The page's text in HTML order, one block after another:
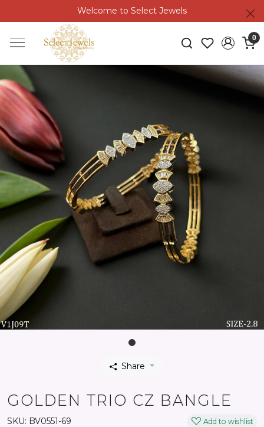
Welcome to Select Jewels
0
Share
GOLDEN TRIO CZ BANGLE
SKU: BV0551-69 Add to wishlist